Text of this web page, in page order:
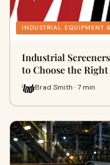
INDUSTRIAL EQUIPMENT
Industrial
to Choose the
Brad Smith · 7 min